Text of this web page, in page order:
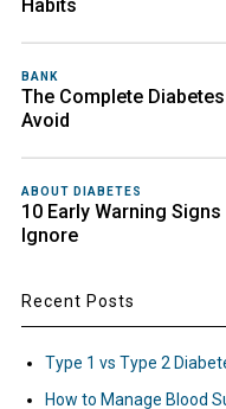
Habits
BANK
The Complete
Avoid
ABOUT DIABETES
10 Early Warning
Ignore
Recent Posts
Type 1 vs Type 2
How to Manage Blood